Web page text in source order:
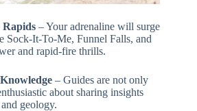
– Your adrenaline will surge
Sock-It-To-Me, Funnel Falls, and
and rapid-fire thrills.
– Guides are not only
about sharing insights
geology.